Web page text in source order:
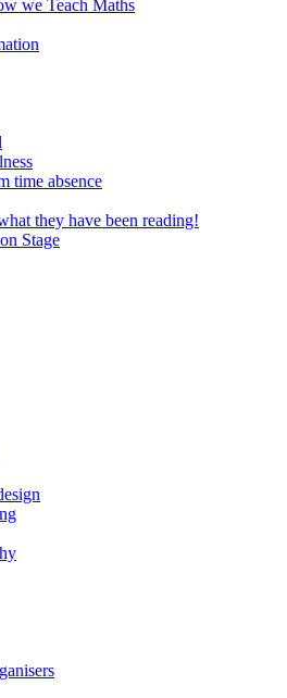
we Teach Maths
time absence
they have been reading!
Stage